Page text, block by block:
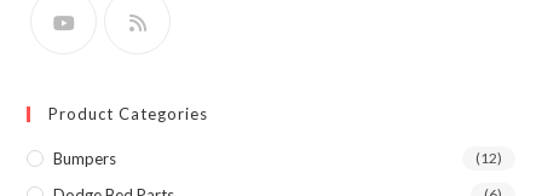
Product Categories
Bumpers (12)